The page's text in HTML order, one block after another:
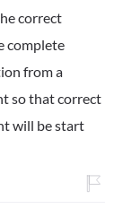
correct
complete
from a
so that correct
will be start